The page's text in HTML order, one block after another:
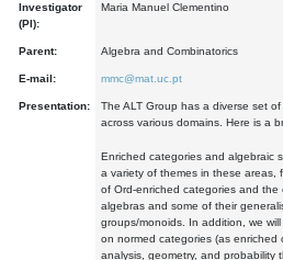
Investigator
(PI):
Maria Manuel Clementino
Parent: Algebra and Combinatorics
E-mail: mmc@mat.uc.pt
Presentation:
The ALT Group has a diverse set
across various domains. Here is a
Enriched categories and algebraic
a variety of themes in these areas,
of Ord-enriched categories and
algebras and some of their
groups/monoids. In addition, we
on normed categories (as
analysis, geometry, and probability